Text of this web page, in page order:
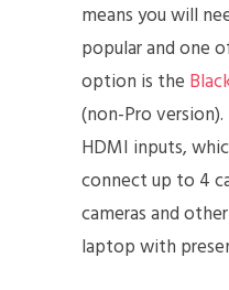
means you will
popular and one
option is the
(non-Pro
HDMI inputs,
connect up to 4
cameras and
laptop with